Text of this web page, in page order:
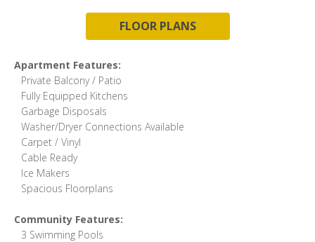
FLOOR PLANS
Apartment Features:
Private Balcony / Patio
Fully Equipped Kitchens
Garbage Disposals
Washer/Dryer Connections Available
Carpet / Vinyl
Cable Ready
Ice Makers
Spacious Floorplans
Community Features:
3 Swimming Pools